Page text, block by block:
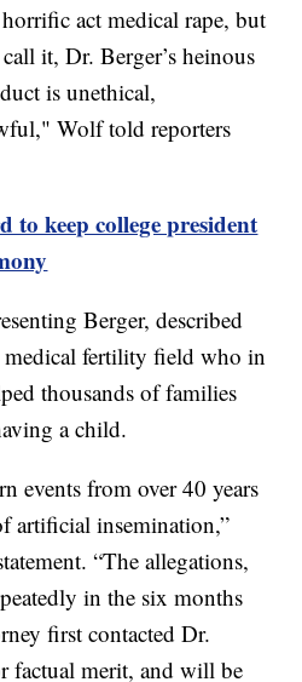
act medical rape, but
it, Dr. Berger’s heinous
is unethical,
Wolf told reporters
to keep college president
Berger, described
medical fertility field who in
thousands of families
a child.
events from over 40 years
artificial insemination,”
“The allegations,
in the six months
first contacted Dr.
factual merit, and will be